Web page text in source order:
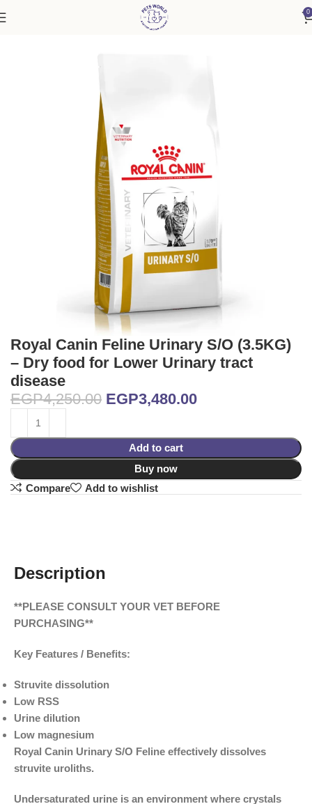
0
Royal Canin Feline Urinary S/O (3.5KG)
– Dry food for Lower Urinary tract
disease
EGP4,250.00 EGP3,480.00
Add to cart
Buy now
Compare
Add to wishlist
Description
**PLEASE CONSULT YOUR VET BEFORE
PURCHASING**
Key Features / Benefits:
Struvite dissolution
Low RSS
Urine dilution
Low magnesium
Royal Canin Urinary S/O Feline effectively dissolves
struvite uroliths.
Undersaturated urine is an environment where crystals